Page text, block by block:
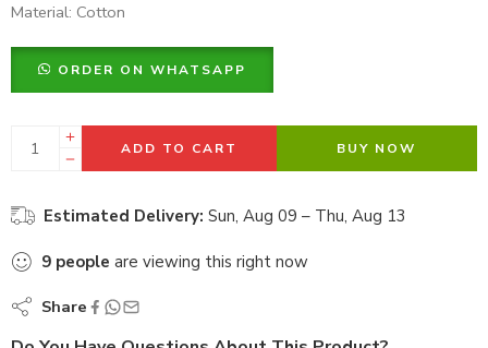
Material: Cotton
ORDER ON WHATSAPP
ADD TO CART BUY NOW
Estimated Delivery: Sun, Aug 09 – Thu, Aug 13
9 people are viewing this right now
Share